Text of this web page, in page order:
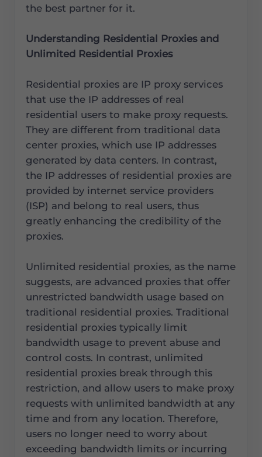
the best partner for it.
Understanding Residential Proxies and
Unlimited Residential Proxies
Residential proxies are IP proxy services
that use the IP addresses of real
residential users to make proxy requests.
They are different from traditional data
center proxies, which use IP addresses
generated by data centers. In contrast,
the IP addresses of residential proxies are
provided by internet service providers
(ISP) and belong to real users, thus
greatly enhancing the credibility of the
proxies.
Unlimited residential proxies, as the name
suggests, are advanced proxies that offer
unrestricted bandwidth usage based on
traditional residential proxies. Traditional
residential proxies typically limit
bandwidth usage to prevent abuse and
control costs. In contrast, unlimited
residential proxies break through this
restriction, and allow users to make proxy
requests with unlimited bandwidth at any
time and from any location. Therefore,
users no longer need to worry about
exceeding bandwidth limits or incurring